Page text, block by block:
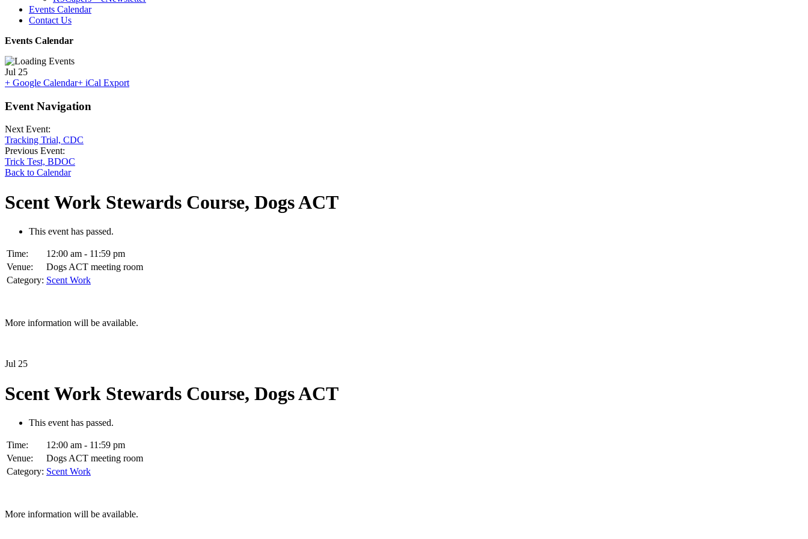
Events Calendar
Contact Us
Events Calendar
Jul 25
+ Google Calendar+ iCal Export
Event Navigation
Next Event:
Tracking Trial, CDC
Previous Event:
Trick Test, BDOC
Back to Calendar
Scent Work Stewards Course, Dogs ACT
This event has passed.
Time:
12:00 am - 11:59 pm
Venue:
Dogs ACT meeting room
Category: Scent Work
More information will be available.
Jul 25
Scent Work Stewards Course, Dogs ACT
This event has passed.
Time:
12:00 am - 11:59 pm
Venue:
Dogs ACT meeting room
Category: Scent Work
More information will be available.